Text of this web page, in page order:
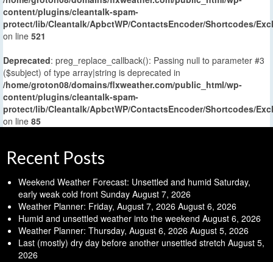
content/plugins/cleantalk-spam-
protect/lib/Cleantalk/ApbctWP/ContactsEncoder/Shortcodes/
on line 521
Deprecated: preg_replace_callback(): Passing null to parameter #3
($subject) of type array|string is deprecated in
/home/groton08/domains/flxweather.com/public_html/wp-
content/plugins/cleantalk-spam-
protect/lib/Cleantalk/ApbctWP/ContactsEncoder/Shortcodes/
on line 85
Recent Posts
Weekend Weather Forecast: Unsettled and humid Saturday,
early weak cold front Sunday August 7, 2026
Weather Planner: Friday, August 7, 2026 August 6, 2026
Humid and unsettled weather into the weekend August 6, 2026
Weather Planner: Thursday, August 6, 2026 August 5, 2026
Last (mostly) dry day before another unsettled stretch August 5,
2026